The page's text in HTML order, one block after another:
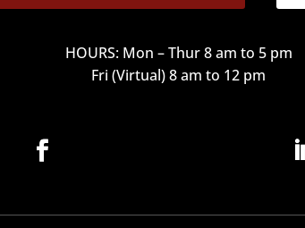
HOURS: Mon – Thur 8 am to 5 pm
Fri (Virtual) 8 am to 12 pm